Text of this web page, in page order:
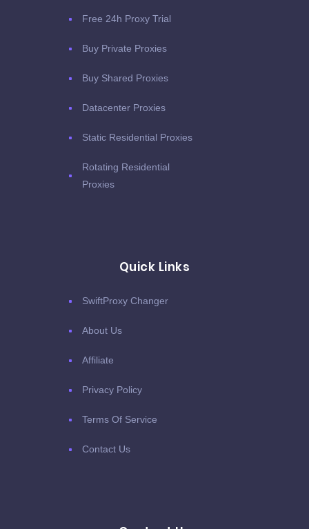
Free 24h Proxy Trial
Buy Private Proxies
Buy Shared Proxies
Datacenter Proxies
Static Residential Proxies
Rotating Residential
Proxies
Quick Links
SwiftProxy Changer
About Us
Affiliate
Privacy Policy
Terms Of Service
Contact Us